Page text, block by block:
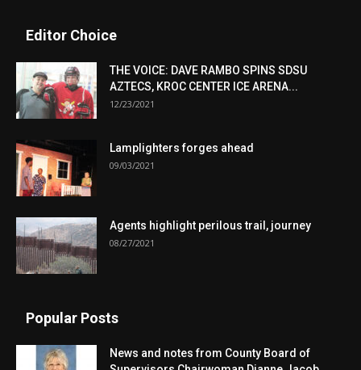
Editor Choice
THE VOICE: DAVE RAMBO SPINS SDSU
AZTECS, KROC CENTER ICE ARENA...
12/23/2021
Lamplighters forges ahead
09/03/2021
Agents highlight perilous trail, journey
08/27/2021
Popular Posts
News and notes from County Board of